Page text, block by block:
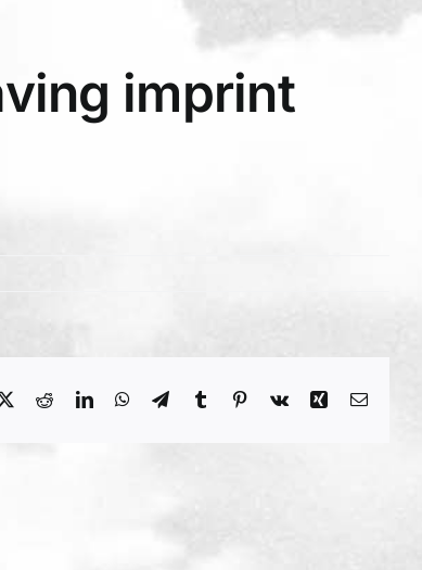
imprint
RedditLinkedInWhatsApp
TelegramTumblr Pinterest
Vk XingEmail